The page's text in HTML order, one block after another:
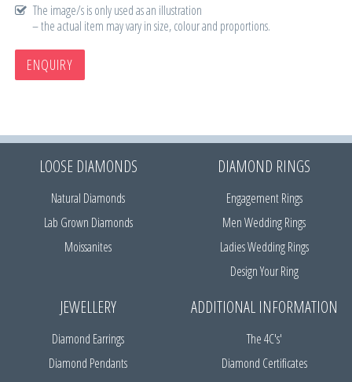
The image/s is only used as an illustration
– the actual item may vary in size, colour and proportions.
ENQUIRY
LOOSE DIAMONDS
Natural Diamonds
Lab Grown Diamonds
Moissanites
DIAMOND RINGS
Engagement Rings
Men Wedding Rings
Ladies Wedding Rings
Design Your Ring
JEWELLERY
Diamond Earrings
Diamond Pendants
ADDITIONAL INFORMATION
The 4C's'
Diamond Certificates